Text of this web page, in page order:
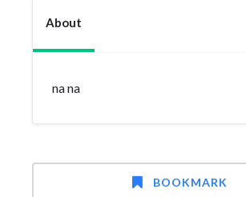
About
na na
BOOKMARK